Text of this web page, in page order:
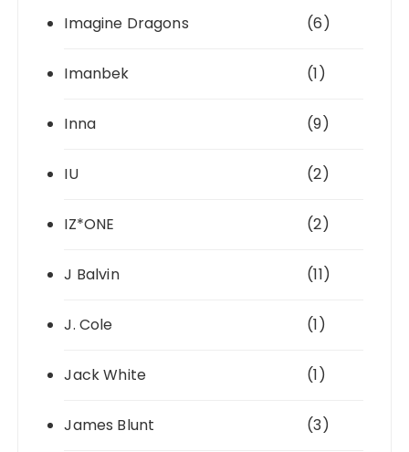
Imagine Dragons (6)
Imanbek (1)
Inna (9)
IU (2)
IZ*ONE (2)
J Balvin (11)
J. Cole (1)
Jack White (1)
James Blunt (3)